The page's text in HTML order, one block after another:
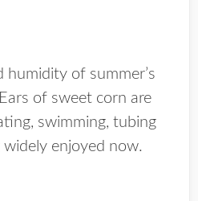
humidity of summer’s
of sweet corn are
swimming, tubing
widely enjoyed now.